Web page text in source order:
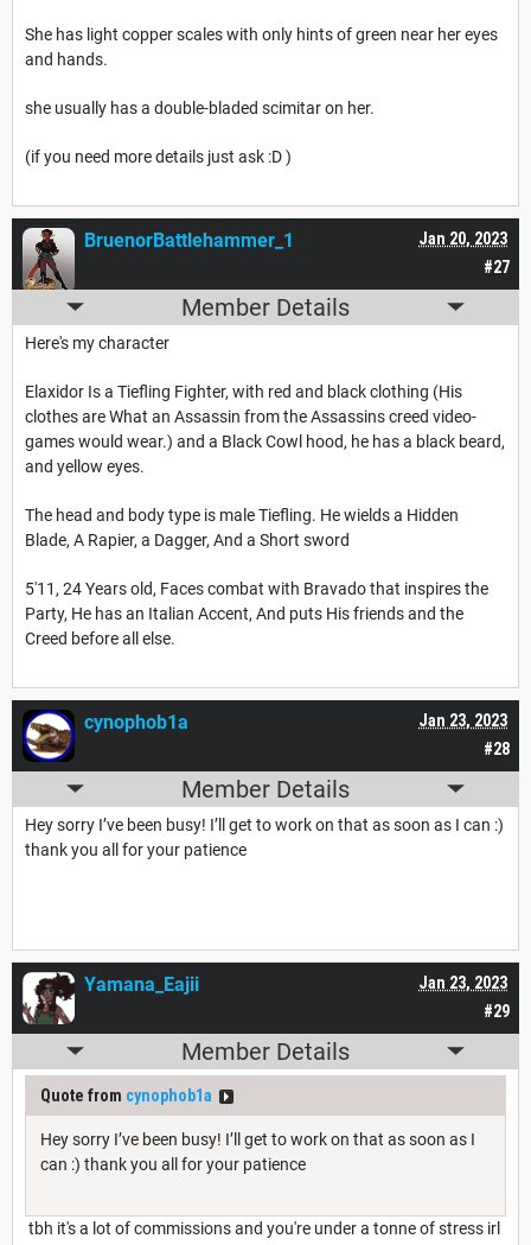
She has light copper scales with only hints of green near her eyes
and hands.
she usually has a double-bladed scimitar on her.
(if you need more details just ask :D )
#27
Jan 20, 2023
BruenorBattlehammer_1
Member Details
Here's my character
Elaxidor Is a Tiefling Fighter, with red and black clothing (His
clothes are What an Assassin from the Assassins creed video-
games would wear.) and a Black Cowl hood, he has a black beard,
and yellow eyes.
The head and body type is male Tiefling. He wields a Hidden
Blade, A Rapier, a Dagger, And a Short sword
5'11, 24 Years old, Faces combat with Bravado that inspires the
Party, He has an Italian Accent, And puts His friends and the
Creed before all else.
#28
Jan 23, 2023
cynophob1a
Member Details
Hey sorry I’ve been busy! I’ll get to work on that as soon as I can :)
thank you all for your patience
#29
Jan 23, 2023
Yamana_Eajii
Member Details
Quote from cynophob1a
Hey sorry I’ve been busy! I’ll get to work on that as soon as I
can :) thank you all for your patience
tbh it's a lot of commissions and you're under a tonne of stress irl